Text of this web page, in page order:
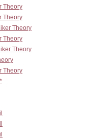
Theory
Theory
Theory
Theory
Theory
Theory